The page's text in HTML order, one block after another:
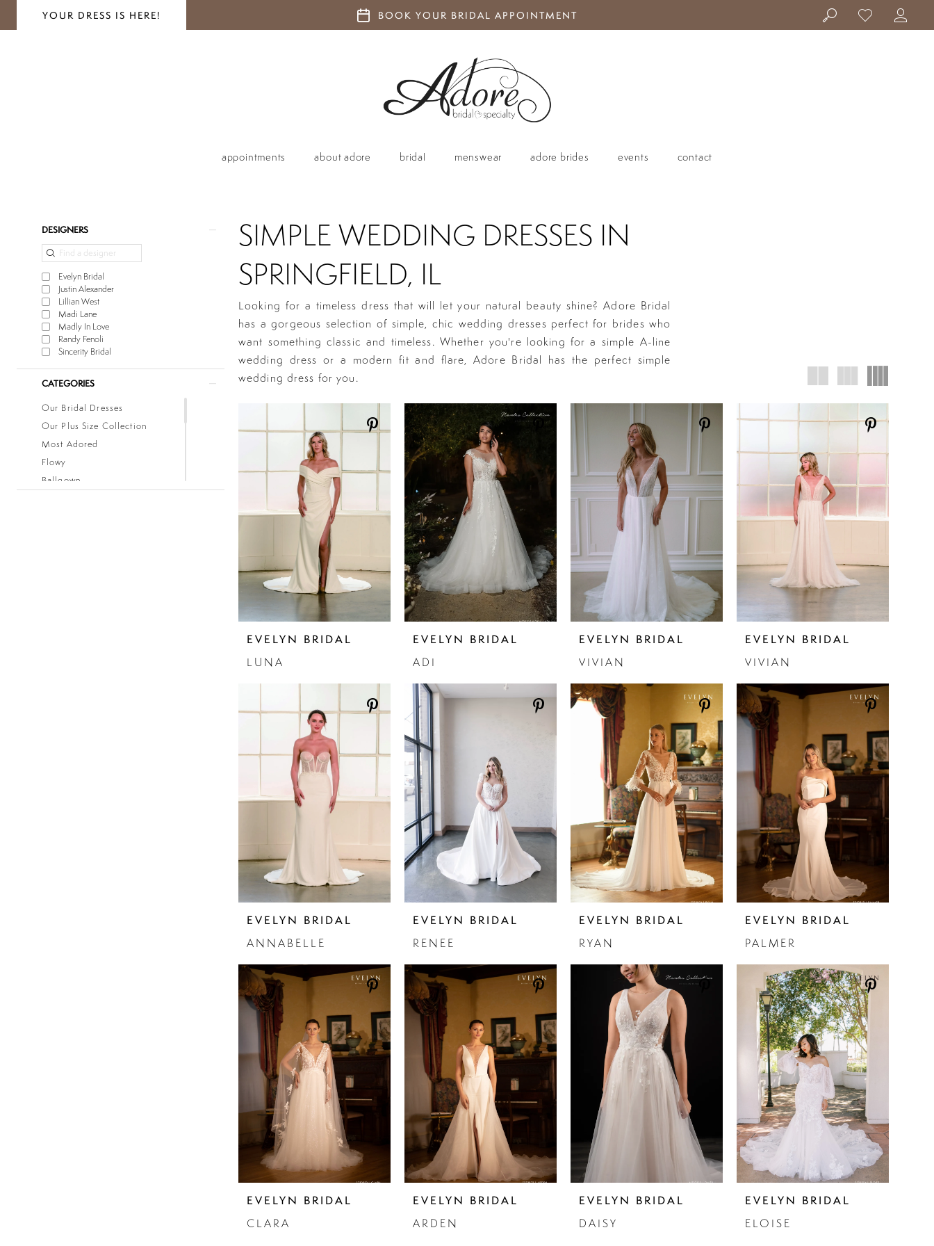
YOUR DRESS IS HERE! BOOK YOUR BRIDAL APPOINTMENT
appointments about adore bridal menswear adore brides events contact
Product
Filters
DESIGNERS
Evelyn Bridal
Justin Alexander
Lillian West
Madi Lane
Madly In Love
Randy Fenoli
Sincerity Bridal
CATEGORIES
Our Bridal Dresses
Our Plus Size Collection
Most Adored
Flowy
Ballgown
SIMPLE WEDDING DRESSES IN
SPRINGFIELD, IL
Looking for a timeless dress that will let your natural beauty shine? Adore Bridal
has a gorgeous selection of simple, chic wedding dresses perfect for brides who
want something classic and timeless. Whether you're looking for a simple A-line
wedding dress or a modern fit and flare, Adore Bridal has the perfect simple
wedding dress for you.
EVELYN BRIDAL
LUNA
EVELYN BRIDAL
ADI
EVELYN BRIDAL
VIVIAN
EVELYN BRIDAL
VIVIAN
EVELYN BRIDAL
ANNABELLE
EVELYN BRIDAL
RENEE
EVELYN BRIDAL
RYAN
EVELYN BRIDAL
PALMER
EVELYN BRIDAL
CLARA
EVELYN BRIDAL
ARDEN
EVELYN BRIDAL
DAISY
EVELYN BRIDAL
ELOISE